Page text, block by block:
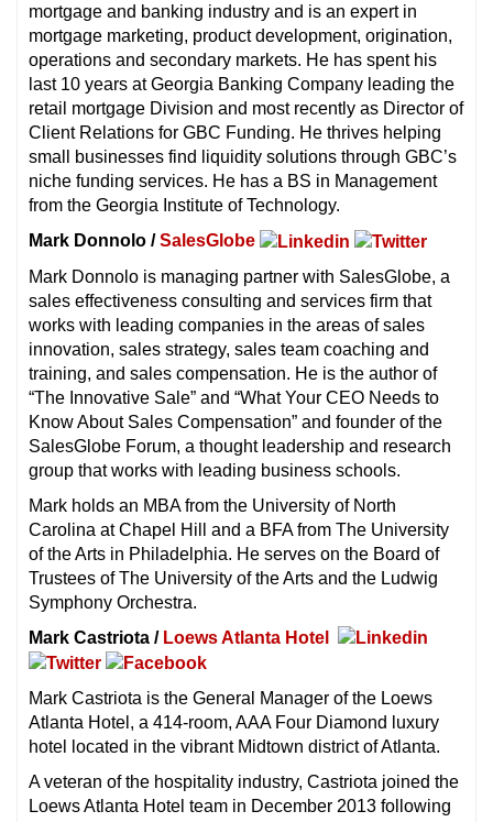
mortgage and banking industry and is an expert in
mortgage marketing, product development, origination,
operations and secondary markets. He has spent his
last 10 years at Georgia Banking Company leading the
retail mortgage Division and most recently as Director of
Client Relations for GBC Funding. He thrives helping
small businesses find liquidity solutions through GBC’s
niche funding services. He has a BS in Management
from the Georgia Institute of Technology.
Mark Donnolo /SalesGlobe
Mark Donnolo is managing partner with SalesGlobe, a
sales effectiveness consulting and services firm that
works with leading companies in the areas of sales
innovation, sales strategy, sales team coaching and
training, and sales compensation. He is the author of
“The Innovative Sale” and “What Your CEO Needs to
Know About Sales Compensation” and founder of the
SalesGlobe Forum, a thought leadership and research
group that works with leading business schools.
Mark holds an MBA from the University of North
Carolina at Chapel Hill and a BFA from The University
of the Arts in Philadelphia. He serves on the Board of
Trustees of The University of the Arts and the Ludwig
Symphony Orchestra.
Mark Castriota / Loews Atlanta Hotel
Mark Castriota is the General Manager of the Loews
Atlanta Hotel, a 414-room, AAA Four Diamond luxury
hotel located in the vibrant Midtown district of Atlanta.
A veteran of the hospitality industry, Castriota joined the
Loews Atlanta Hotel team in December 2013 following